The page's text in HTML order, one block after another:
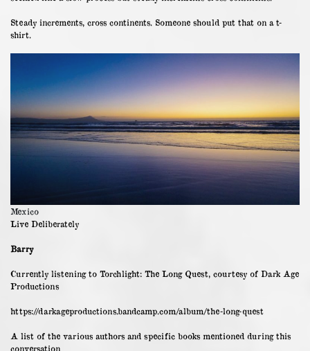
Steady increments, cross continents. Someone should put that on a t-
shirt.
Mexico
Live Deliberately
Barry
Currently listening to Torchlight: The Long Quest, courtesy of Dark Age
Productions
https://darkageproductions.bandcamp.com/album/the-long-quest
A list of the various authors and specific books mentioned during this
conversation